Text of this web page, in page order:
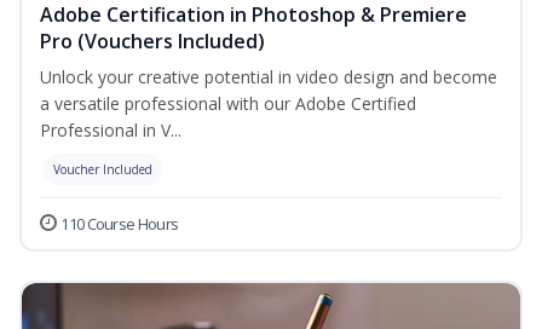
Adobe Certification in Photoshop & Premiere
Pro (Vouchers Included)
Unlock your creative potential in video design and become
a versatile professional with our Adobe Certified
Professional in V...
Voucher Included
110 Course Hours